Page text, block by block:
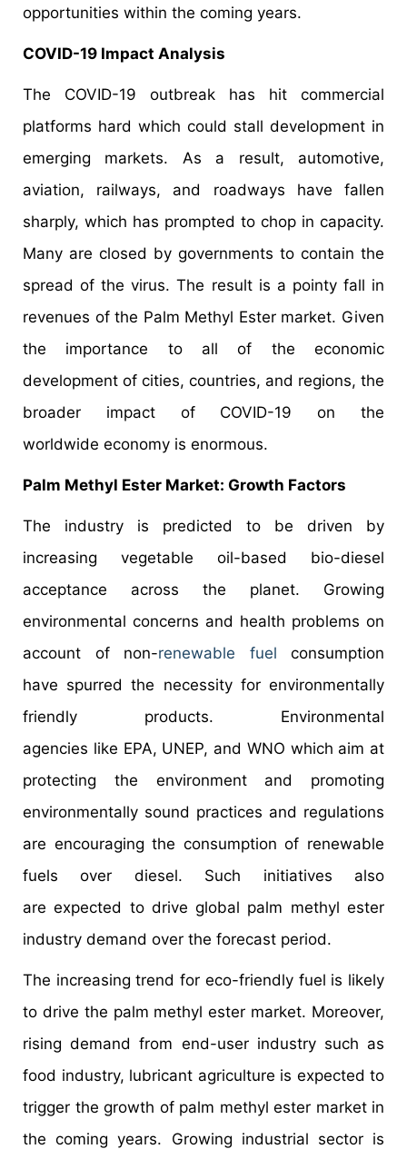
opportunities within the coming years.
COVID-19 Impact Analysis
The COVID-19 outbreak has hit commercial
platforms hard which could stall development in
emerging markets. As a result, automotive,
aviation, railways, and roadways have fallen
sharply, which has prompted to chop in capacity.
Many are closed by governments to contain the
spread of the virus. The result is a pointy fall in
revenues of the Palm Methyl Ester market. Given
the importance to all of the economic
development of cities, countries, and regions, the
broader impact of COVID-19 on the
worldwide economy is enormous.
Palm Methyl Ester Market: Growth Factors
The industry is predicted to be driven by
increasing vegetable oil-based bio-diesel
acceptance across the planet. Growing
environmental concerns and health problems on
account of non-renewable fuel consumption
have spurred the necessity for environmentally
friendly products. Environmental
agencies like EPA, UNEP, and WNO which aim at
protecting the environment and promoting
environmentally sound practices and regulations
are encouraging the consumption of renewable
fuels over diesel. Such initiatives also
are expected to drive global palm methyl ester
industry demand over the forecast period.
The increasing trend for eco-friendly fuel is likely
to drive the palm methyl ester market. Moreover,
rising demand from end-user industry such as
food industry, lubricant agriculture is expected to
trigger the growth of palm methyl ester market in
the coming years. Growing industrial sector is